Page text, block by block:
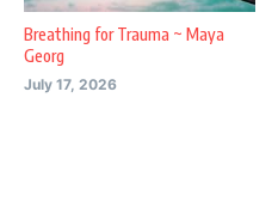
Breathing for Trauma ~ Maya
Georg
July 17, 2026